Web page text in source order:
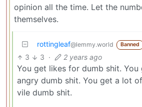
opinion all the time. Let the
themselves.
rottingleaf@lemmy.world Banned
3 3 · 2 years ago
You get likes for dumb shit.
angry dumb shit. You get a lot
vile dumb shit.